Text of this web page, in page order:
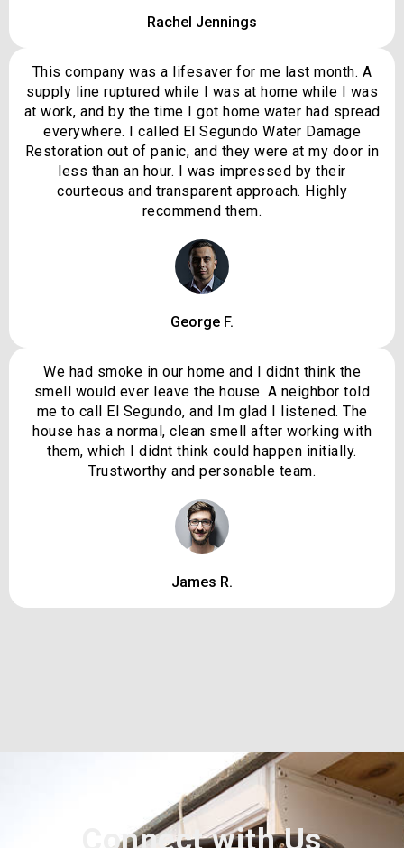
Rachel Jennings
This company was a lifesaver for me last month. A
supply line ruptured while I was at home while I was
at work, and by the time I got home water had spread
everywhere. I called El Segundo Water Damage
Restoration out of panic, and they were at my door in
less than an hour. I was impressed by their
courteous and transparent approach. Highly
recommend them.
George F.
We had smoke in our home and I didnt think the
smell would ever leave the house. A neighbor told
me to call El Segundo, and Im glad I listened. The
house has a normal, clean smell after working with
them, which I didnt think could happen initially.
Trustworthy and personable team.
James R.